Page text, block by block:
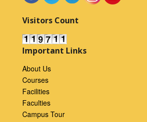
Visitors Count
Important Links
About Us
Courses
Facilities
Faculties
Campus Tour